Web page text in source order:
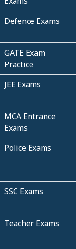
Defence Exams
GATE Exam
Practice
JEE Exams
MCA Entrance
Exams
Police Exams
SSC Exams
Teacher Exams